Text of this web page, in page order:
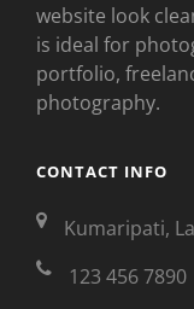
website look
is ideal for
portfolio,
photography.
CONTACT INFO
Kumaripati,
123 456 7890